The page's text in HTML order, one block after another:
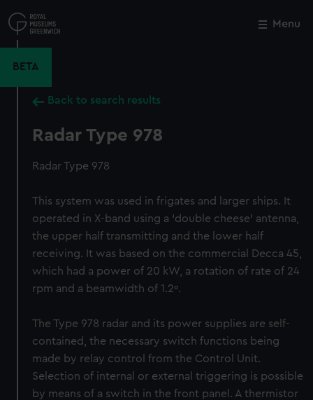
to
main
Menu
BETA
Back to search results
Radar Type 978
Radar Type 978
This system was used in frigates and larger ships. It
operated in X-band using a ‘double cheese’ antenna,
the upper half transmitting and the lower half
receiving. It was based on the commercial Decca 45,
which had a power of 20 kW, a rotation of rate of 24
rpm and a beamwidth of 1.2º.
The Type 978 radar and its power supplies are self-
contained, the necessary switch functions being
made by relay control from the Control Unit.
Selection of internal or external triggering is possible
by means of a switch in the front panel. A thermistor
Close